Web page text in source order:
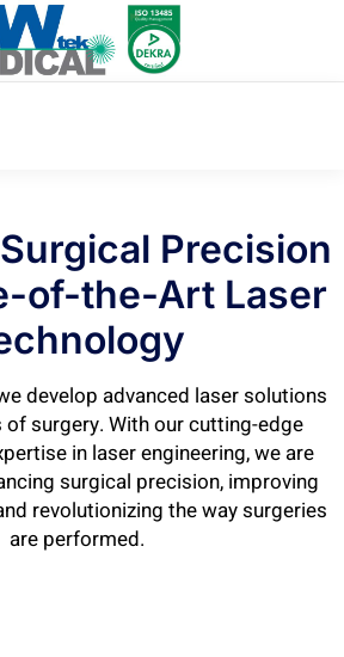
Precision
of-the-Art Laser
develop advanced laser solutions
surgery. With our cutting-edge
in laser engineering, we are
surgical precision, improving
revolutionizing the way surgeries
are performed.